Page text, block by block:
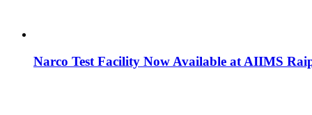
Narco Test Facility Now Available at AIIMS